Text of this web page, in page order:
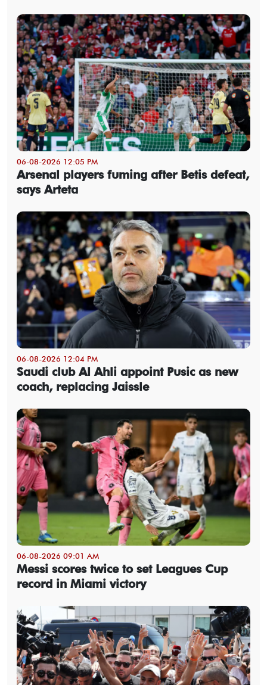
06-08-2026 12:05 PM
Arsenal players fuming after Betis defeat,
says Arteta
06-08-2026 12:04 PM
Saudi club Al Ahli appoint Pusic as new
coach, replacing Jaissle
06-08-2026 09:01 AM
Messi scores twice to set Leagues Cup
record in Miami victory